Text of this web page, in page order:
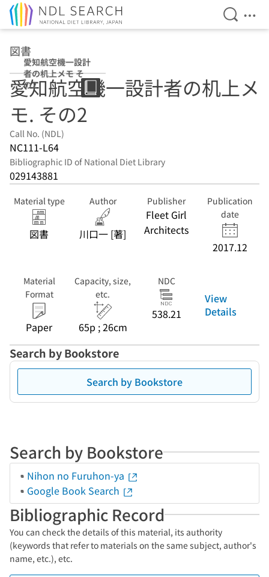
Open
図書
愛知航空機一設計
者の机上メモ そ
の2
愛知航空機一設計者の机上メ
モ. その2
Call No. (NDL)
NC111-L64
Bibliographic ID of National Diet Library
029143881
Material type
図書
Author
川口一 [著]
Publisher
Fleet Girl
Architects
Publication
date
2017.12
Material
Format
Paper
Capacity, size,
etc.
65p ; 26cm
NDC
538.21
View
Details
Search by Bookstore
Search by Bookstore
Search by Bookstore
Nihon no Furuhon-ya
Google Book Search
Bibliographic Record
You can check the details of this material, its authority
(keywords that refer to materials on the same subject, author's
name, etc.), etc.